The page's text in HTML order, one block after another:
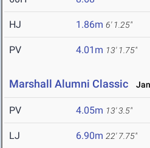
HJ 1.86m 6' 1.25"
PV 4.01m 13' 1.75"
Marshall Alumni Classic
PV 4.05m 13' 3.5"
LJ 6.90m 22' 7.75"